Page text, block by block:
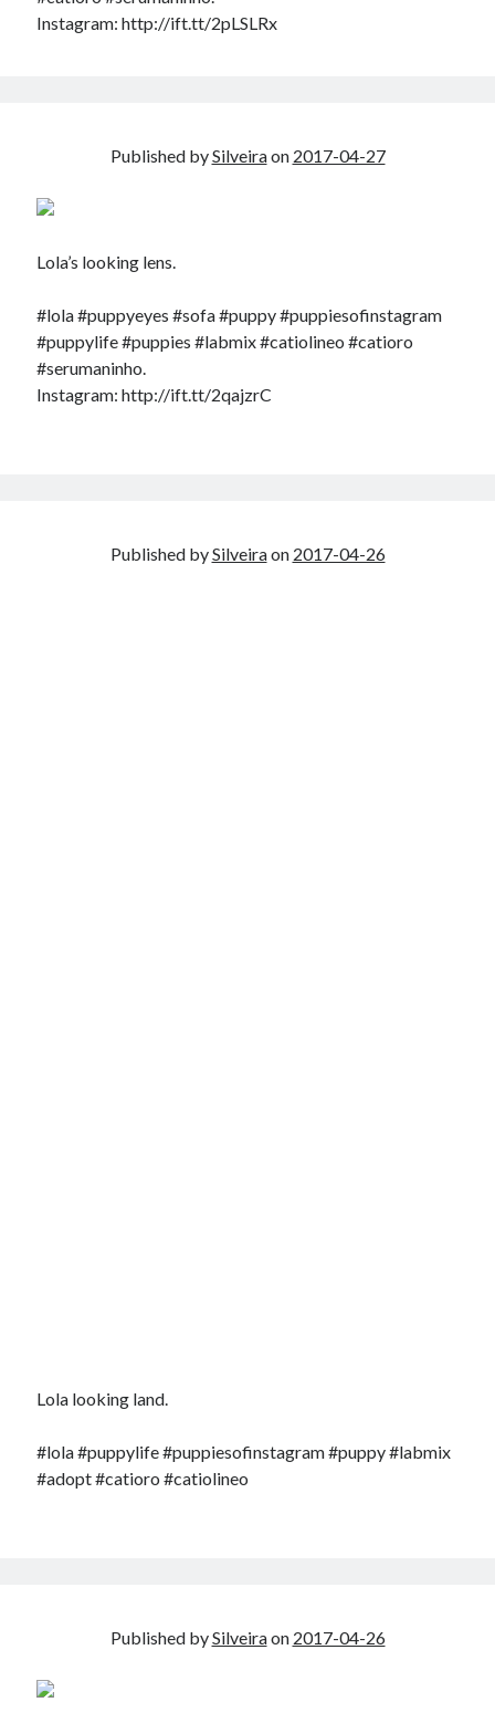
Douglas Adams on the English–American cultural divide over “heroes”
Drawing: chibi in 2 heads proportion
Expedition in the Red Sea, 1963
Instagram: http://ift.tt/2pLSLRx
Published bySilveiraon 2017-04-27
Lola’s looking lens.
#lola #puppyeyes #sofa #puppy #puppiesofinstagram
#puppylife #puppies #labmix #catiolineo #catioro
#serumaninho.
Instagram: http://ift.tt/2qajzrC
Published bySilveiraon 2017-04-26
Lola looking land.
#lola #puppylife #puppiesofinstagram #puppy #labmix
#adopt #catioro #catiolineo
Published bySilveiraon 2017-04-26